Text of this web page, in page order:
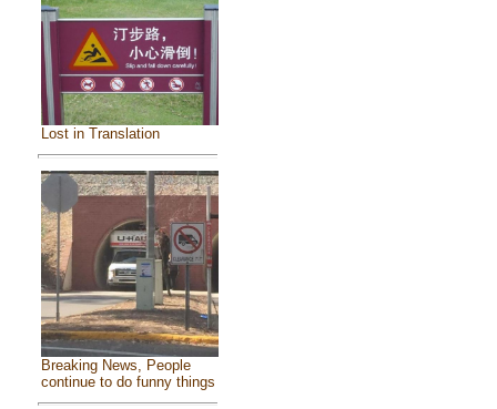
Lost in Translation
Breaking News, People
continue to do funny things